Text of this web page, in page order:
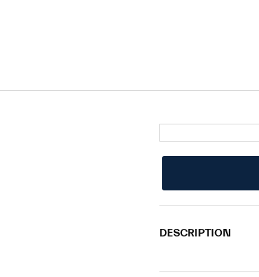
DESCRIPTION